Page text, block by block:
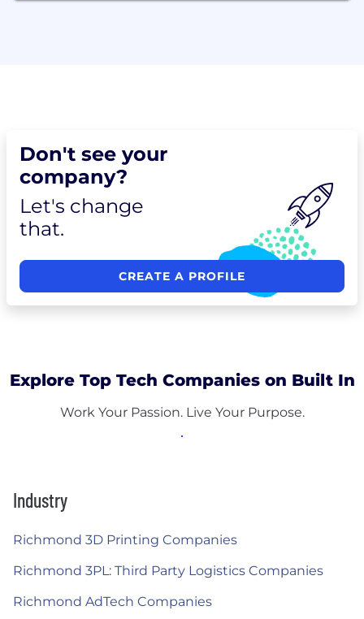
Don't see your
company?
Let's change
that.
CREATE A PROFILE
Explore Top Tech Companies on Built In
Work Your Passion. Live Your Purpose.
Industry
Richmond 3D Printing Companies
Richmond 3PL: Third Party Logistics Companies
Richmond AdTech Companies